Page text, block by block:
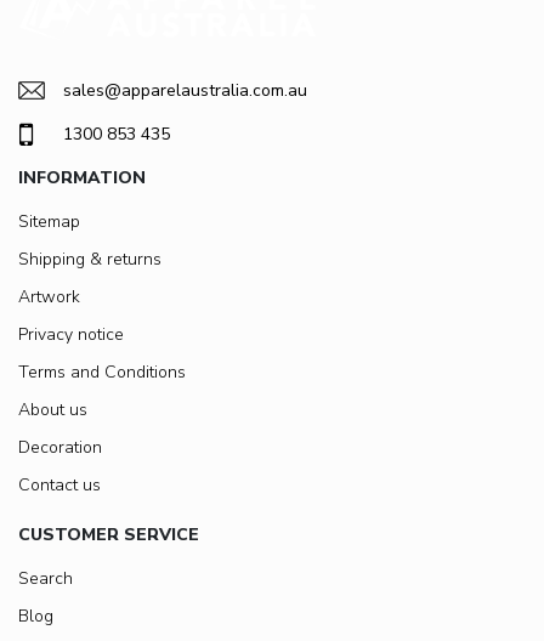
sales@apparelaustralia.com.au
1300 853 435
INFORMATION
Sitemap
Shipping & returns
Artwork
Privacy notice
Terms and Conditions
About us
Decoration
Contact us
CUSTOMER SERVICE
Search
Blog